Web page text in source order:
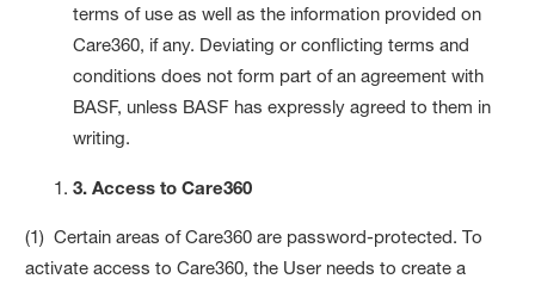
terms of use as well as the information provided on
Care360, if any. Deviating or conflicting terms and
conditions does not form part of an agreement with
BASF, unless BASF has expressly agreed to them in
writing.
3. Access to Care360
(1) Certain areas of Care360 are password-protected. To
activate access to Care360, the User needs to create a